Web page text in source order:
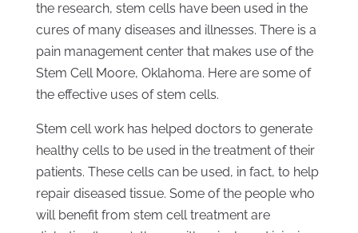
the research, stem cells have been used in the
cures of many diseases and illnesses. There is a
pain management center that makes use of the
Stem Cell Moore, Oklahoma. Here are some of
the effective uses of stem cells.
Stem cell work has helped doctors to generate
healthy cells to be used in the treatment of their
patients. These cells can be used, in fact, to help
repair diseased tissue. Some of the people who
will benefit from stem cell treatment are